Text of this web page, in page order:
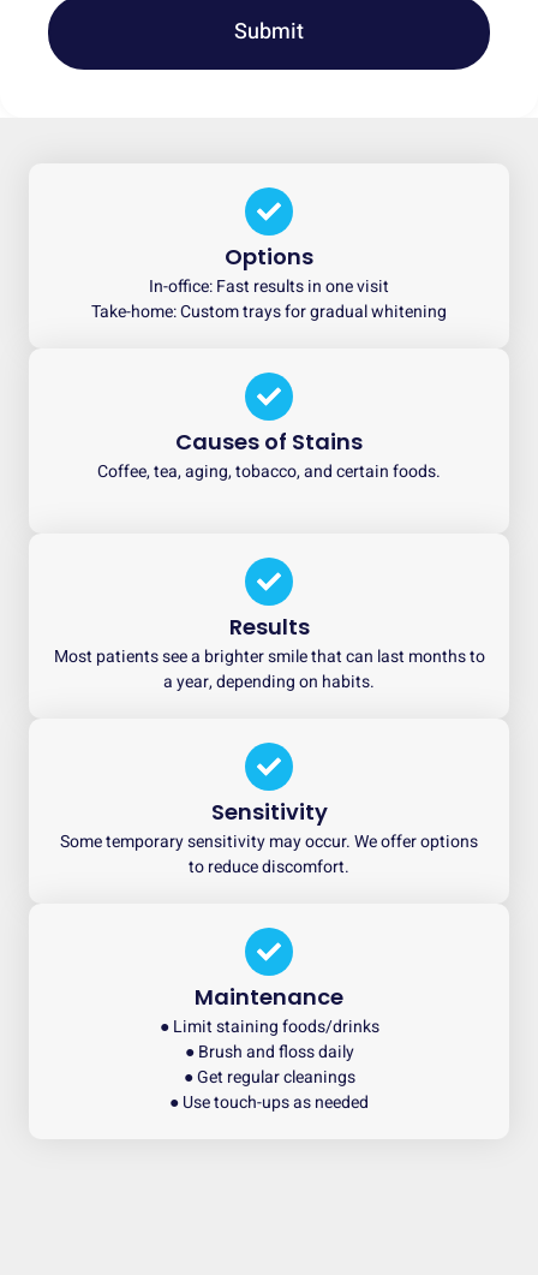
Submit
Options
In-office: Fast results in one visit
Take-home: Custom trays for gradual whitening
Causes of Stains
Coffee, tea, aging, tobacco, and certain foods.
Results
Most patients see a brighter smile that can last months to
a year, depending on habits.
Sensitivity
Some temporary sensitivity may occur. We offer options
to reduce discomfort.
Maintenance
● Limit staining foods/drinks
● Brush and floss daily
● Get regular cleanings
● Use touch-ups as needed